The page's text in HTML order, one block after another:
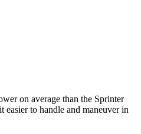
on average than the Sprinter
easier to handle and maneuver in